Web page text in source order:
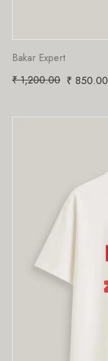
Bakar Expert
₹1,200.00 ₹ 850.00